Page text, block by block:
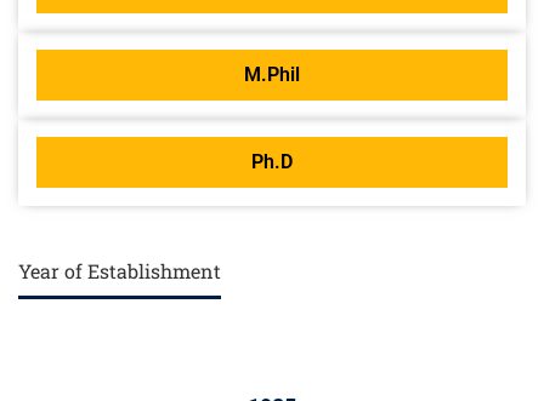
M.Phil
Ph.D
Year of Establishment